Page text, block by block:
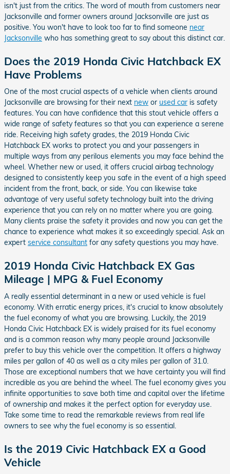
isn't just from the critics. The word of mouth from customers near
Jacksonville and former owners around Jacksonville are just as
positive. You won't have to look too far to find someone near
Jacksonville who has something great to say about this distinct car.
Does the 2019 Honda Civic Hatchback EX
Have Problems
One of the most crucial aspects of a vehicle when clients around
Jacksonville are browsing for their next new or used car is safety
features. You can have confidence that this stout vehicle offers a
wide range of safety features so that you can experience a serene
ride. Receiving high safety grades, the 2019 Honda Civic
Hatchback EX works to protect you and your passengers in
multiple ways from any perilous elements you may face behind the
wheel. Whether new or used, it offers crucial airbag technology
designed to consistently keep you safe in the event of a high speed
incident from the front, back, or side. You can likewise take
advantage of very useful safety technology built into the driving
experience that you can rely on no matter where you are going.
Many clients praise the safety it provides and now you can get the
chance to experience what makes it so exceedingly special. Ask an
expert service consultant for any safety questions you may have.
2019 Honda Civic Hatchback EX Gas
Mileage | MPG & Fuel Economy
A really essential determinant in a new or used vehicle is fuel
economy. With erratic energy prices, it's crucial to know absolutely
the fuel economy of what you are browsing. Luckily, the 2019
Honda Civic Hatchback EX is widely praised for its fuel economy
and is a common reason why many people around Jacksonville
prefer to buy this vehicle over the competition. It offers a highway
miles per gallon of 40 as well as a city miles per gallon of 31.0.
Those are exceptional numbers that we have certainty you will find
incredible as you are behind the wheel. The fuel economy gives you
infinite opportunities to save both time and capital over the lifetime
of ownership and makes it the perfect option for everyday use.
Take some time to read the remarkable reviews from real life
owners to see why the fuel economy is so essential.
Is the 2019 Civic Hatchback EX a Good
Vehicle